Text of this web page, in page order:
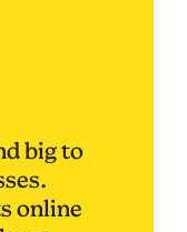
big to
online